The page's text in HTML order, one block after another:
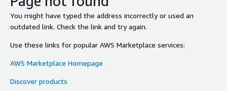
You might have typed the address incorrectly or used an
outdated link. Check the link and try again.
Use these links for popular AWS Marketplace services:
AWS Marketplace Homepage
Discover products